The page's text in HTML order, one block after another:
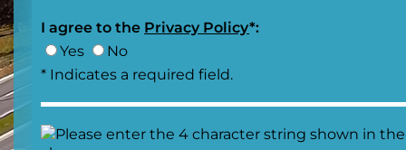
I agree to the Privacy Policy*:
Yes
No
* Indicates a required field.